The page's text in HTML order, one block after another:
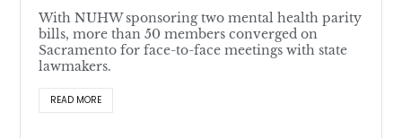
With NUHW sponsoring two mental health parity
bills, more than 50 members converged on
Sacramento for face-to-face meetings with state
lawmakers.
READ MORE